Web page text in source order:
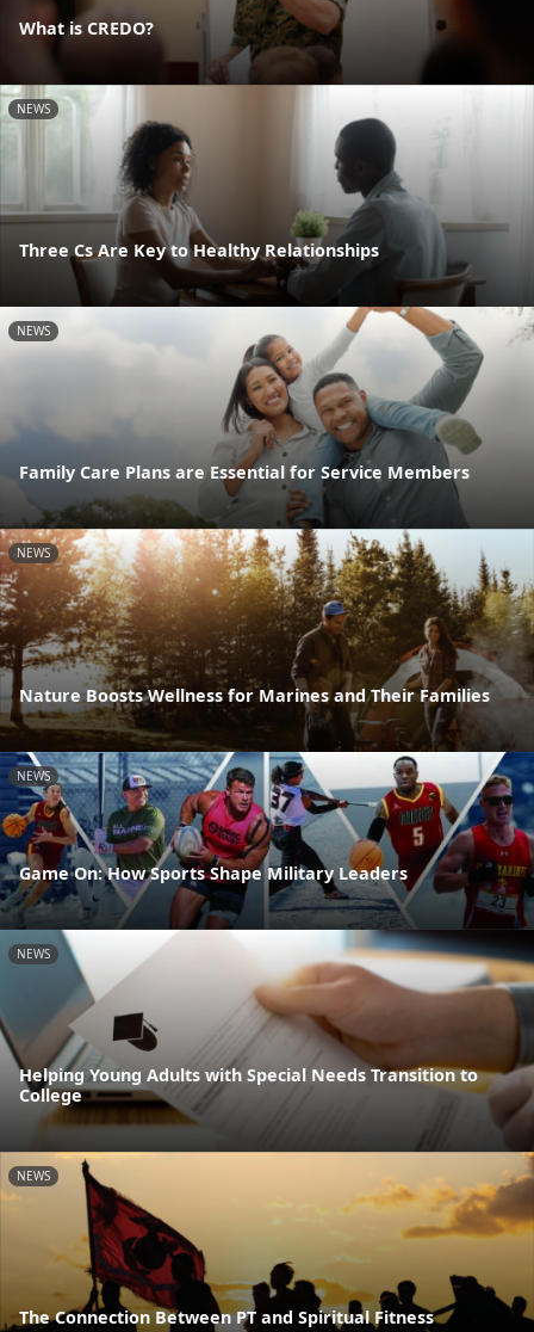
What is CREDO?
NEWS
Three Cs Are Key to Healthy Relationships
NEWS
Family Care Plans are Essential for Service Members
NEWS
Nature Boosts Wellness for Marines and Their Families
NEWS
Game On: How Sports Shape Military Leaders
NEWS
Helping Young Adults with Special Needs Transition to
College
NEWS
The Connection Between PT and Spiritual Fitness